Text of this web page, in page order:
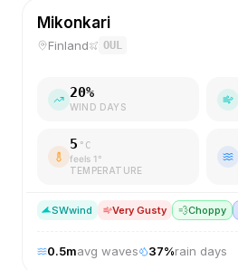
Mikonkari
Finland OUL
20%
WIND DAYS
5 °C
feels 1°
TEMPERATURE
SWwind Very Gusty 💨Choppy
0.5mavg waves 37%rain days